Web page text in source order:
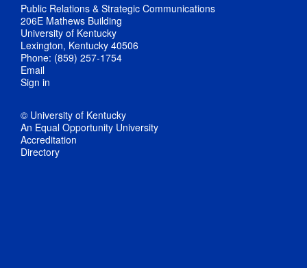
Public Relations & Strategic Communications
206E Mathews Building
University of Kentucky
Lexington, Kentucky 40506
Phone: (859) 257-1754
Email
Sign in
© University of Kentucky
An Equal Opportunity University
Accreditation
Directory